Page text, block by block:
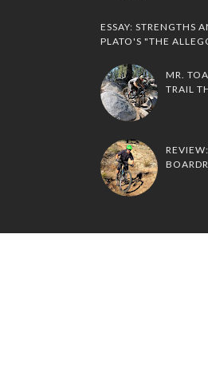
ESSAY: STRENGTHS
PLATO'S "THE
MR.
TRAIL